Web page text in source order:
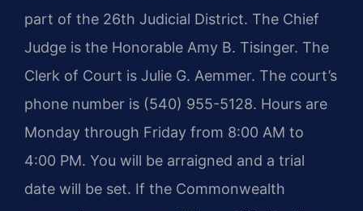
part of the 26th Judicial District. The Chief
Judge is the Honorable Amy B. Tisinger. The
Clerk of Court is Julie G. Aemmer. The court’s
phone number is (540) 955-5128. Hours are
Monday through Friday from 8:00 AM to
4:00 PM. You will be arraigned and a trial
date will be set. If the Commonwealth